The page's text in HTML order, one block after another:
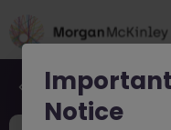
Back to job search
Notice